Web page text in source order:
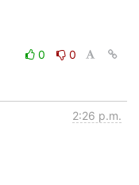
0
0
2:26 p.m.